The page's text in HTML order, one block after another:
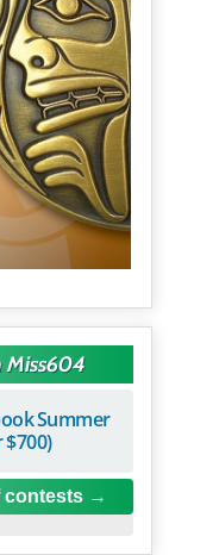
Miss604
Summer
contests